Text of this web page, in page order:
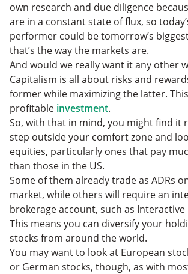
own research and due diligence
are in a constant state of flux, so
performer could be tomorrow’s
that’s the way the markets are.
And would we really want it any other
Capitalism is all about risks and
former while maximizing the latter.
profitable investment.
So, with that in mind, you might find it
step outside your comfort zone and
equities, particularly ones that pay
than those in the US.
Some of them already trade as ADRs
market, while others will require an
brokerage account, such as Interactive
This means you can diversify your
stocks from around the world.
You may want to look at European
or German stocks, though, as with